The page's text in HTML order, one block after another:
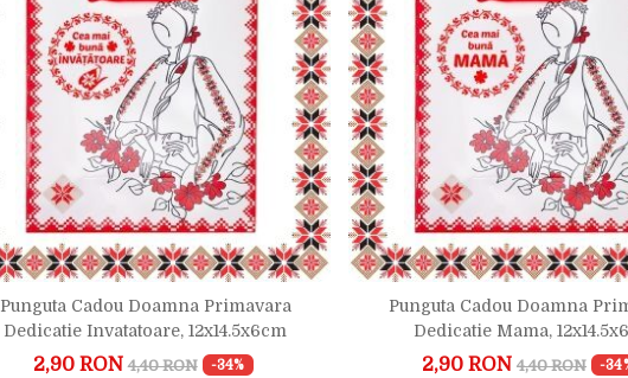
Punguta Cadou Doamna Primavara
Dedicatie Invatatoare, 12x14.5x6cm
2,90 RON 4,40 RON -34%
Punguta Cadou Doamna
Dedicatie Mama,
2,90 RON 4,40 RON -